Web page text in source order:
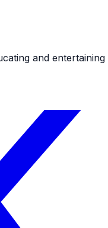
and entertaining